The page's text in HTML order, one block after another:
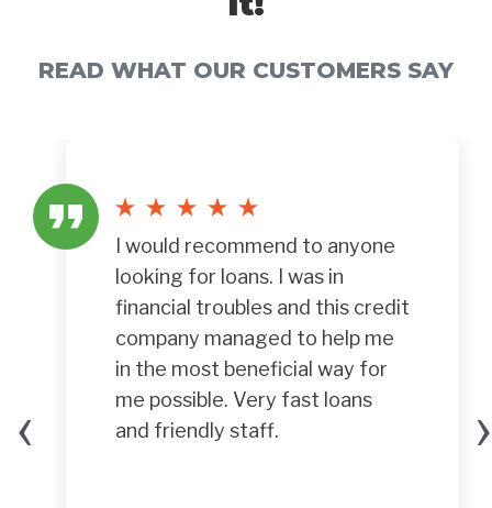
READ WHAT OUR CUSTOMERS SAY
I would recommend to anyone
looking for loans. I was in
financial troubles and this credit
company managed to help me
in the most beneficial way for
me possible. Very fast loans
and friendly staff.
‹ ›